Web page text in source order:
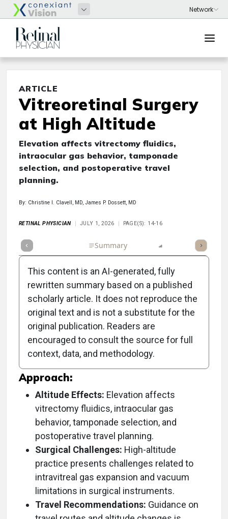
ARTICLE
Vitreoretinal Surgery
at High Altitude
Elevation affects vitrectomy fluidics,
intraocular gas behavior, tamponade
selection, and postoperative travel
planning.
By: Christine I. Clavell, MD, James P. Dossett, MD
RETINAL PHYSICIAN JULY 1, 2026 PAGE(S): 14-16
Summary Poll
Objective:
To discuss the unique challenges and
considerations for vitreoretinal surgery
performed at high altitudes.
Approach:
Altitude Effects: Elevation affects
vitrectomy fluidics, intraocular gas
behavior, tamponade selection, and
postoperative travel planning.
Surgical Challenges: High-altitude
practice presents challenges related to
intravitreal gas expansion and vacuum
limitations in surgical instruments.
Travel Recommendations: Guidance on
This content is an AI-generated, fully
rewritten summary based on a published
scholarly article. It does not reproduce the
original text and is not a substitute for the
original publication. Readers are
encouraged to consult the source for full
context, data, and methodology.